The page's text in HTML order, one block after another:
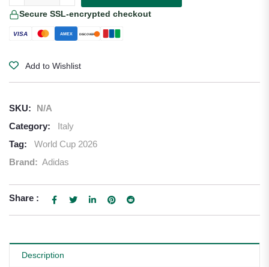
Secure SSL-encrypted checkout
VISA AMEX DISCOVER
Add to Wishlist
SKU:
N/A
Category:
Italy
Tag:
World Cup 2026
Brand: Adidas
Share :
Description